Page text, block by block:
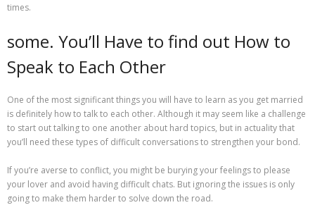
times.
some. You’ll Have to find out How to
Speak to Each Other
One of the most significant things you will have to learn as you get married
is definitely how to talk to each other. Although it may seem like a challenge
to start out talking to one another about hard topics, but in actuality that
you’ll need these types of difficult conversations to strengthen your bond.
If you’re averse to conflict, you might be burying your feelings to please
your lover and avoid having difficult chats. But ignoring the issues is only
going to make them harder to solve down the road.